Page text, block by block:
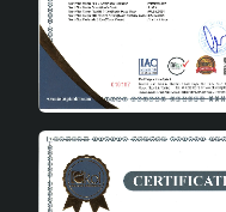
long-lasting use
Being domestically
your home and
Energy Saving:
A energy class.
Environmentally
production and